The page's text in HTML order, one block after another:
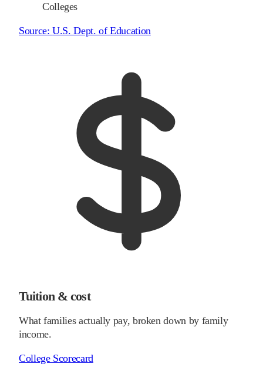
Colleges
Source:U.S. Dept. of Education
Tuition & cost
What families actually pay, broken down by family
income.
College Scorecard